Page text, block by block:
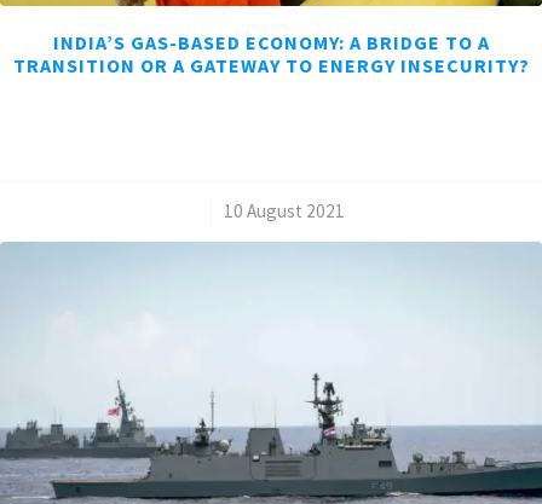
INDIA’S GAS-BASED ECONOMY: A BRIDGE TO A
TRANSITION OR A GATEWAY TO ENERGY INSECURITY?
10 August 2021